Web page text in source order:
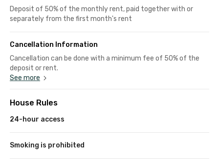
Deposit of 50% of the monthly rent, paid together with or
separately from the first month's rent
Cancellation Information
Cancellation can be done with a minimum fee of 50% of the
deposit or rent.
See more
House Rules
24-hour access
Smoking is prohibited